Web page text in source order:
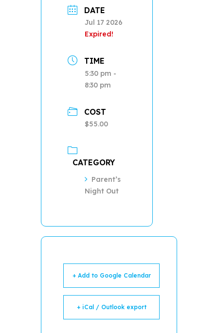
DATE
Jul 17 2026
Expired!
TIME
5:30 pm -
8:30 pm
COST
$55.00
CATEGORY
Parent’s
Night Out
+ Add to Google Calendar
+ iCal / Outlook export